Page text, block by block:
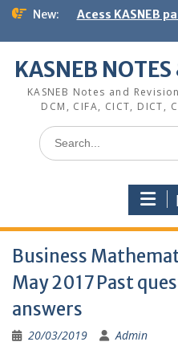
Skip
content
New: Acess KASNEB
KASNEB
KASNEB Notes and
DCM, CIFA, CICT, DICT,
Search
for:
Business
May 2017 Past
answers
20/03/2019 Admin